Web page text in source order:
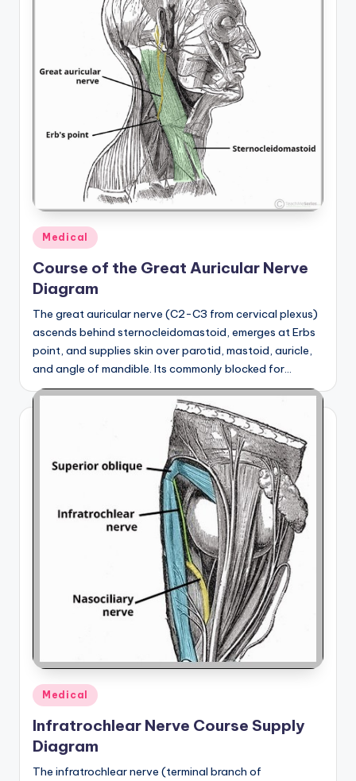
Posted
in
Medical
Course of the Great Auricular Nerve
Diagram
The great auricular nerve (C2-C3 from cervical plexus)
ascends behind sternocleidomastoid, emerges at Erbs
point, and supplies skin over parotid, mastoid, auricle,
and angle of mandible. Its commonly blocked for…
Posted
in
Medical
Infratrochlear Nerve Course Supply
Diagram
The infratrochlear nerve (terminal branch of